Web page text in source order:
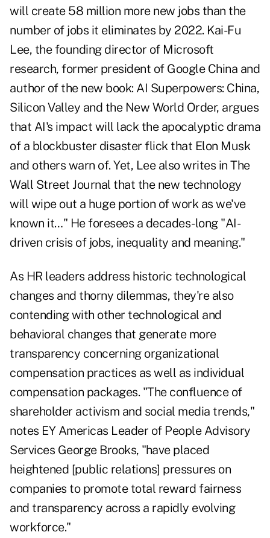
will create 58 million more new jobs than the
number of jobs it eliminates by 2022. Kai-Fu
Lee, the founding director of Microsoft
research, former president of Google China and
author of the new book: AI Superpowers: China,
Silicon Valley and the New World Order, argues
that AI's impact will lack the apocalyptic drama
of a blockbuster disaster flick that Elon Musk
and others warn of. Yet, Lee also writes in The
Wall Street Journal that the new technology
will wipe out a huge portion of work as we've
known it…" He foresees a decades-long "AI-
driven crisis of jobs, inequality and meaning."
As HR leaders address historic technological
changes and thorny dilemmas, they're also
contending with other technological and
behavioral changes that generate more
transparency concerning organizational
compensation practices as well as individual
compensation packages. "The confluence of
shareholder activism and social media trends,"
notes EY Americas Leader of People Advisory
Services George Brooks, "have placed
heightened [public relations] pressures on
companies to promote total reward fairness
and transparency across a rapidly evolving
workforce."